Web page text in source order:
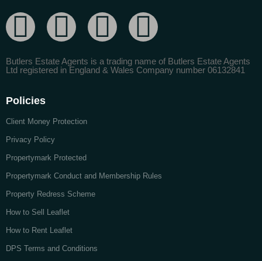
Butlers Estate Agents is a trading name of Butlers Estate Agents
Ltd registered in England & Wales Company number 06132841
Policies
Client Money Protection
Privacy Policy
Propertymark Protected
Propertymark Conduct and Membership Rules
Property Redress Scheme
How to Sell Leaflet
How to Rent Leaflet
DPS Terms and Conditions